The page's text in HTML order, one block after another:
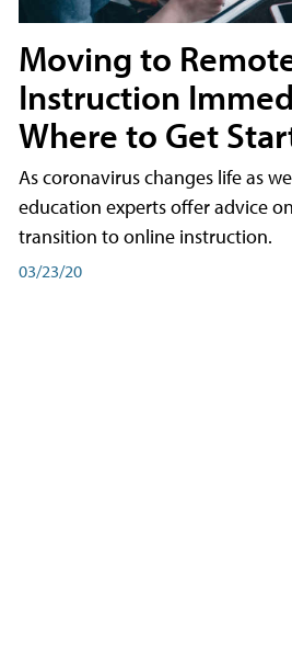
Moving to
Instruction
Where to Get
As coronavirus changes life as
education experts offer advice
transition to online instruction.
03/23/20